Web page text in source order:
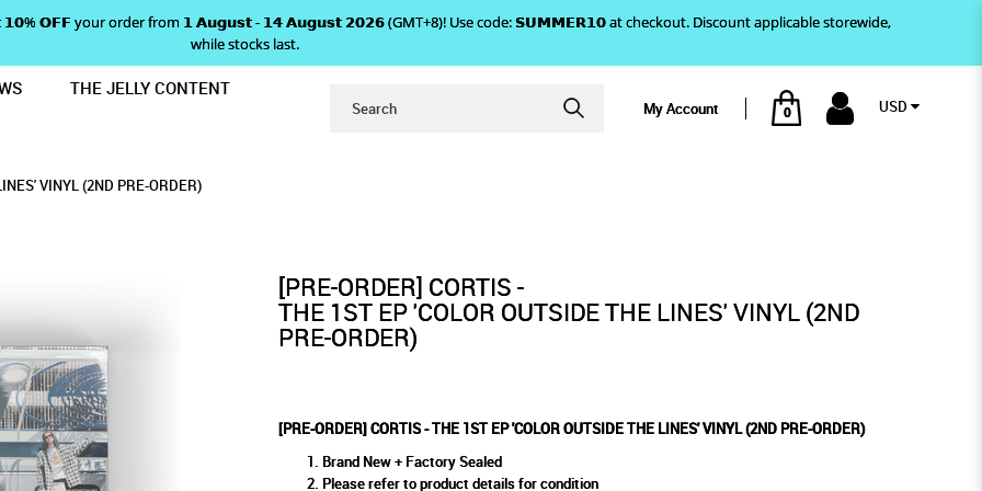
EP 'COLOR OUTSIDE THE LINES' VINYL (2ND PRE-ORDER)
𝗢𝗙𝗙 your order from 𝟭 𝗔𝘂𝗴𝘂𝘀𝘁 - 𝟭𝟰 𝗔𝘂𝗴𝘂𝘀𝘁 𝟮𝟬𝟮𝟲 (GMT+8)! Use code: 𝗦𝗨𝗠𝗠𝗘𝗥𝟭𝟬 at checkout. Discount applicable storewide,
while stocks last.
My Account 0 USD
THE JELLY CONTENT
VINYL (2ND PRE-ORDER)
[PRE-ORDER] CORTIS -
THE 1ST EP 'COLOR OUTSIDE THE LINES' VINYL (2ND
PRE-ORDER)
[PRE-ORDER] CORTIS - THE 1ST EP 'COLOR OUTSIDE THE LINES' VINYL (2ND PRE-ORDER)
Brand New + Factory Sealed
Please refer to product details for condition